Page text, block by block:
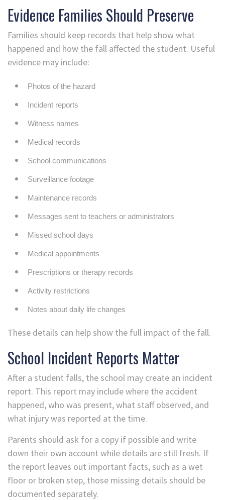
Evidence Families Should Preserve
Families should keep records that help show what
happened and how the fall affected the student. Useful
evidence may include:
Photos of the hazard
Incident reports
Witness names
Medical records
School communications
Surveillance footage
Maintenance records
Messages sent to teachers or administrators
Missed school days
Medical appointments
Prescriptions or therapy records
Activity restrictions
Notes about daily life changes
These details can help show the full impact of the fall.
School Incident Reports Matter
After a student falls, the school may create an incident
report. This report may include where the accident
happened, who was present, what staff observed, and
what injury was reported at the time.
Parents should ask for a copy if possible and write
down their own account while details are still fresh. If
the report leaves out important facts, such as a wet
floor or broken step, those missing details should be
documented separately.